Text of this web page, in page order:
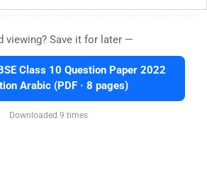
viewing? Save it for later —
Class 10 Question Paper 2022
Arabic (PDF · 8 pages)
Downloaded 9 times